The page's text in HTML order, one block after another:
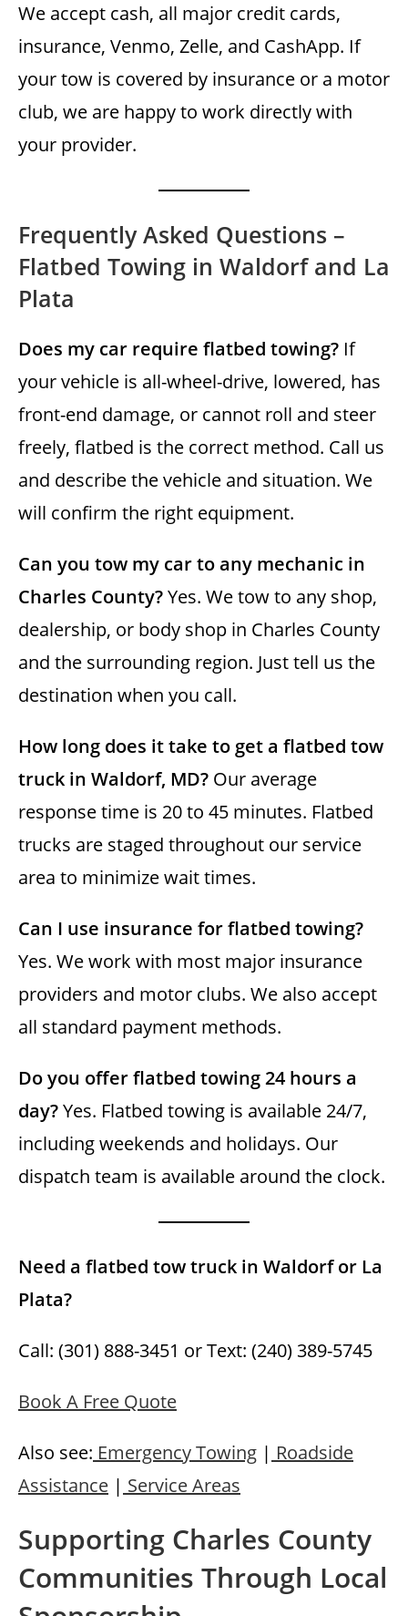
We accept cash, all major credit cards,
insurance, Venmo, Zelle, and CashApp. If
your tow is covered by insurance or a motor
club, we are happy to work directly with
your provider.
Frequently Asked Questions –
Flatbed Towing in Waldorf and La
Plata
Does my car require flatbed towing? If
your vehicle is all-wheel-drive, lowered, has
front-end damage, or cannot roll and steer
freely, flatbed is the correct method. Call us
and describe the vehicle and situation. We
will confirm the right equipment.
Can you tow my car to any mechanic in
Charles County?Yes. We tow to any shop,
dealership, or body shop in Charles County
and the surrounding region. Just tell us the
destination when you call.
How long does it take to get a flatbed tow
truck in Waldorf, MD? Our average
response time is 20 to 45 minutes. Flatbed
trucks are staged throughout our service
area to minimize wait times.
Can I use insurance for flatbed towing?
Yes. We work with most major insurance
providers and motor clubs. We also accept
all standard payment methods.
Do you offer flatbed towing 24 hours a
day?Yes. Flatbed towing is available 24/7,
including weekends and holidays. Our
dispatch team is available around the clock.
Need a flatbed tow truck in Waldorf or La
Plata?
Call: (301) 888-3451 or Text: (240) 389-5745
Book A Free Quote
Also see: Emergency Towing | Roadside
Assistance | Service Areas
Supporting Charles County
Communities Through Local